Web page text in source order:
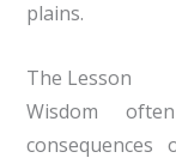
plains.
The Lesson
Wisdom